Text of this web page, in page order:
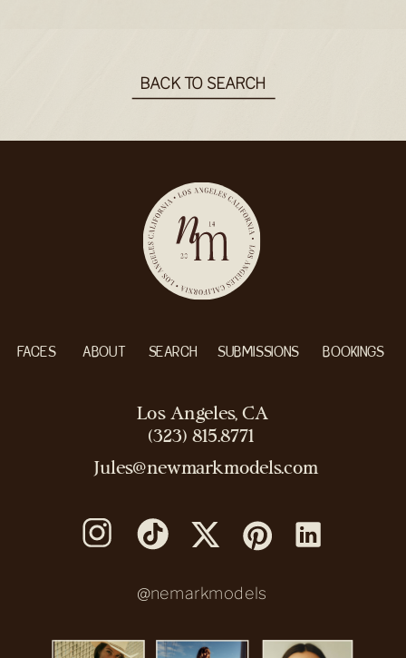
BACK TO SEARCH
@nemarkmodels
Los Angeles, CA
(323) 815.8771
Jules@newmarkmodels.com
FACES ABOUT SEARCH SUBMISSIONS BOOKINGS